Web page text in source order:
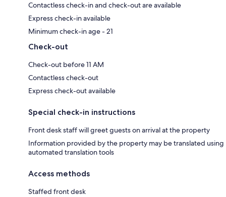
Contactless check-in and check-out are available
Express check-in available
Minimum check-in age - 21
Check-out
Check-out before 11 AM
Contactless check-out
Express check-out available
Special check-in instructions
Front desk staff will greet guests on arrival at the property
Information provided by the property may be translated using
automated translation tools
Access methods
Staffed front desk